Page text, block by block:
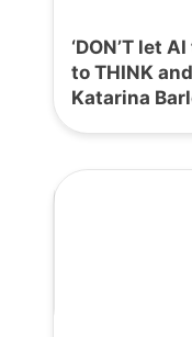
‘DON’T let
to THINK
Katarina